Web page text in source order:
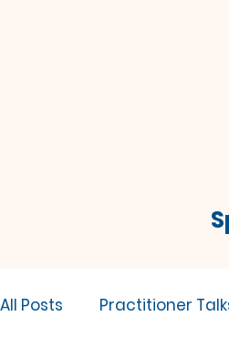
All Posts Practitioner